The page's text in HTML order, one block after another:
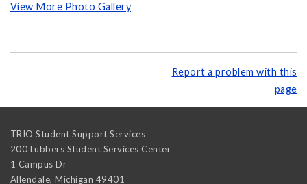
View More Photo Gallery
Report a problem with this
page
TRIO Student Support Services
200 Lubbers Student Services Center
1 Campus Dr
Allendale, Michigan 49401